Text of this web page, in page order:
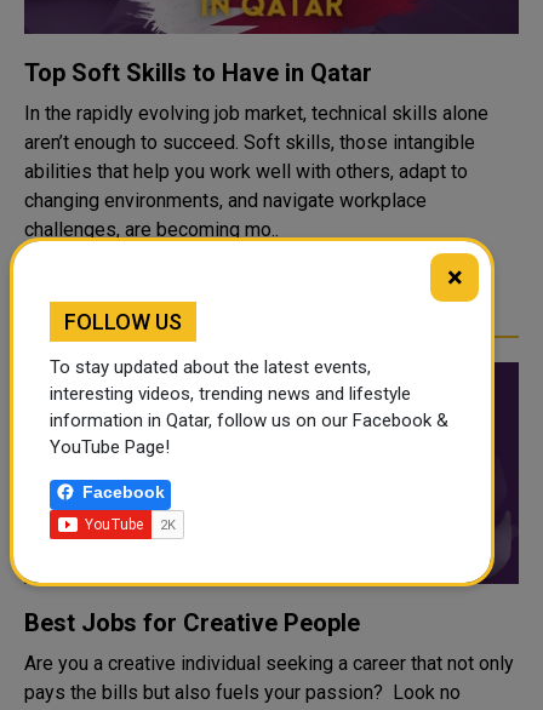
Top Soft Skills to Have in Qatar
In the rapidly evolving job market, technical skills alone
aren’t enough to succeed. Soft skills, those intangible
abilities that help you work well with others, adapt to
changing environments, and navigate workplace
challenges, are becoming mo..
Best Jobs for Creative People
Are you a creative individual seeking a career that not only
pays the bills but also fuels your passion? Look no
×
FOLLOW US
To stay updated about the latest events,
interesting videos, trending news and lifestyle
information in Qatar, follow us on our Facebook &
YouTube Page!
Facebook